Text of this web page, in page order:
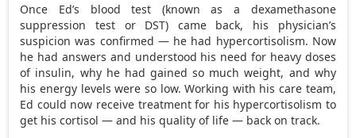
Once Ed’s blood test (known as a dexamethasone
suppression test or DST) came back, his physician’s
suspicion was confirmed — he had hypercortisolism. Now
he had answers and understood his need for heavy doses
of insulin, why he had gained so much weight, and why
his energy levels were so low. Working with his care team,
Ed could now receive treatment for his hypercortisolism to
get his cortisol — and his quality of life — back on track.